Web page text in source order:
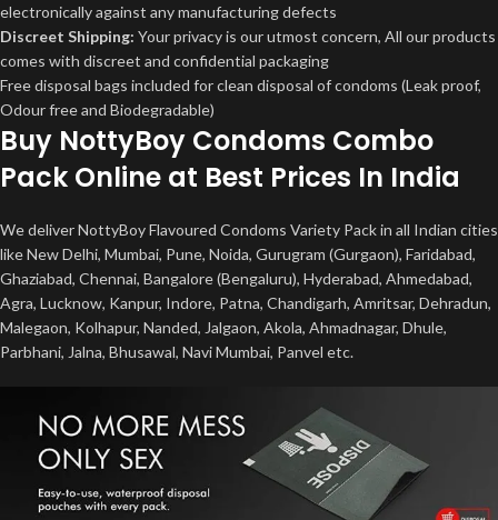
electronically against any manufacturing defects
Discreet Shipping: Your privacy is our utmost concern, All our products
comes with discreet and confidential packaging
Free disposal bags included for clean disposal of condoms (Leak proof,
Odour free and Biodegradable)
Buy NottyBoy Condoms Combo
Pack Online at Best Prices In India
We deliver NottyBoy Flavoured Condoms Variety Pack in all Indian cities
like New Delhi, Mumbai, Pune, Noida, Gurugram (Gurgaon), Faridabad,
Ghaziabad, Chennai, Bangalore (Bengaluru), Hyderabad, Ahmedabad,
Agra, Lucknow, Kanpur, Indore, Patna, Chandigarh, Amritsar, Dehradun,
Malegaon, Kolhapur, Nanded, Jalgaon, Akola, Ahmadnagar, Dhule,
Parbhani, Jalna, Bhusawal, Navi Mumbai, Panvel etc.